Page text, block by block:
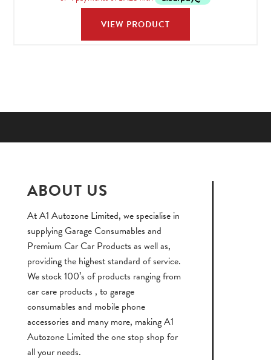
VIEW PRODUCT
ABOUT US
At A1 Autozone Limited, we specialise in
supplying Garage Consumables and
Premium Car Car Products as well as,
providing the highest standard of service.
We stock 100’s of products ranging from
car care products , to garage
consumables and mobile phone
accessories and many more, making A1
Autozone Limited the one stop shop for
all your needs.